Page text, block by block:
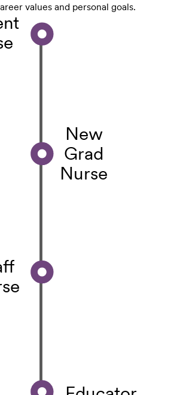
values and personal goals.
New
Grad
Nurse